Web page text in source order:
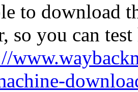
to download
so you can